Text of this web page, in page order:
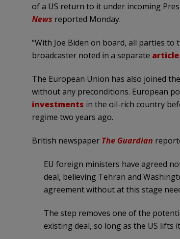
of a US return to it under incoming
News reported Monday.
“With Joe Biden on board, all parties
broadcaster noted in a separate article
The European Union has also joined
without any preconditions. European
investments in the oil-rich country
regime two years ago.
British newspaper The Guardian
EU foreign ministers have agreed
deal, believing Tehran and
agreement without at this stage
The step removes one of the
existing deal, so long as the US lifts